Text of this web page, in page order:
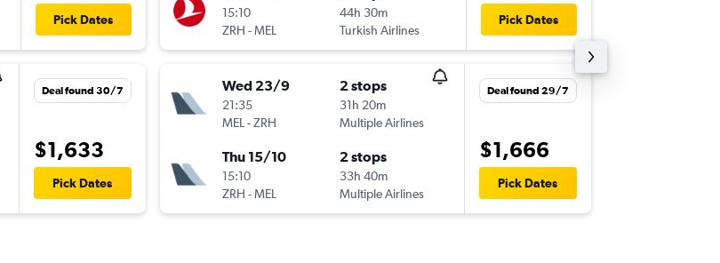
Pick Dates
Deal found 30/7
$1,633
Pick Dates
15:10
ZRH -MEL
44h 30m
Turkish Airlines
Pick Dates
Wed 23/9
21:35
MEL-ZRH
2 stops
31h 20m
Multiple Airlines
Thu 15/10
15:10
ZRH -MEL
2 stops
33h 40m
Multiple Airlines
Deal found 29/7
$1,666
Pick Dates